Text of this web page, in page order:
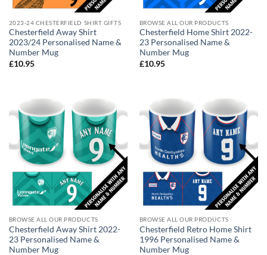
2023-24 CHESTERFIELD SHIRT GIFTS
Chesterfield Away Shirt
2023/24 Personalised Name &
Number Mug
£10.95
BROWSE ALL OUR PRODUCTS
Chesterfield Home Shirt 2022-
23 Personalised Name &
Number Mug
£10.95
BROWSE ALL OUR PRODUCTS
Chesterfield Away Shirt 2022-
23 Personalised Name &
Number Mug
BROWSE ALL OUR PRODUCTS
Chesterfield Retro Home Shirt
1996 Personalised Name &
Number Mug